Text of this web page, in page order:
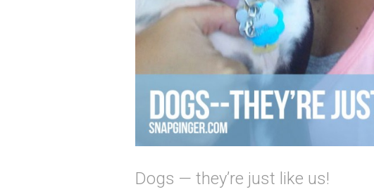
Dogs — they’re just like us!